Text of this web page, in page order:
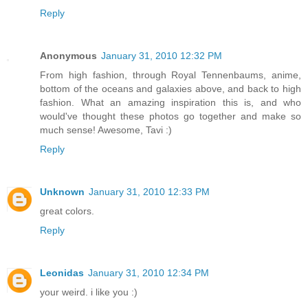
Reply
Anonymous January 31, 2010 12:32 PM
From high fashion, through Royal Tennenbaums, anime,
bottom of the oceans and galaxies above, and back to high
fashion. What an amazing inspiration this is, and who
would've thought these photos go together and make so
much sense! Awesome, Tavi :)
Reply
Unknown January 31, 2010 12:33 PM
great colors.
Reply
Leonidas January 31, 2010 12:34 PM
your weird. i like you :)